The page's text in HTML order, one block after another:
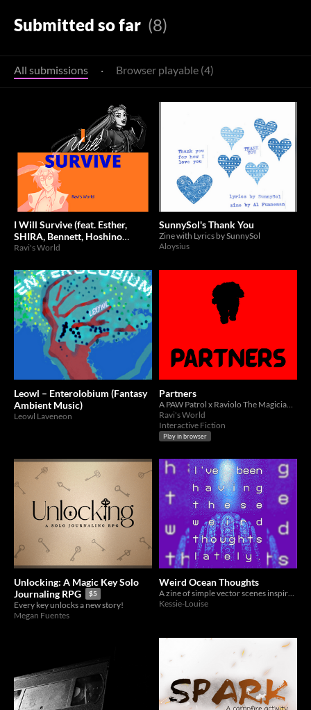
Submitted so far (8)
All submissions · Browser playable (4)
I Will Survive (feat. Esther,
SHIRA, Bennett, Hoshino
Hanami, LEONA)
Ravi's World
SunnySol's Thank You
Zine with Lyrics by SunnySol
Aloysius
Leowl – Enterolobium (Fantasy
Ambient Music)
Leowl Laveneon
Partners
Ravi's World
Interactive Fiction
Play in browser
Unlocking: A Magic Key Solo
Journaling RPG
$5
Every key unlocks a new story!
Megan Fuentes
Weird Ocean Thoughts
Kessie-Louise